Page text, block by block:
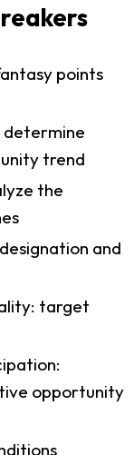
points
trend
the
and
target
opportunity